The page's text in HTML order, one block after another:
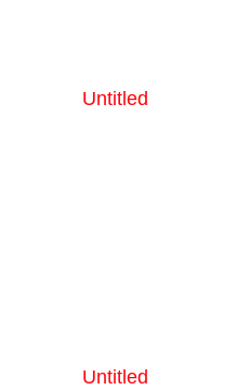
Untitled
Untitled